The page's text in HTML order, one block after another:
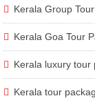
Kerala Group
Kerala Goa Tour
Kerala luxury tour
Kerala tour